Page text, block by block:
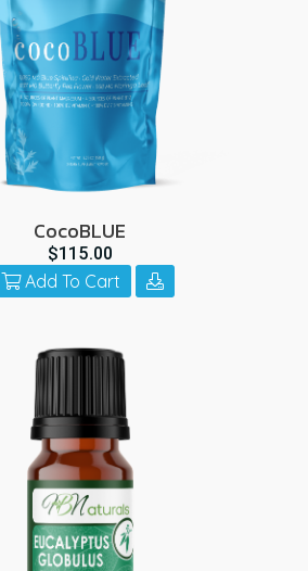
CocoBLUE
$115.00
Add To Cart